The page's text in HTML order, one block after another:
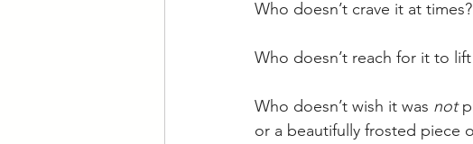
Who doesn’t crave it at times?
Who doesn’t reach for it to
Who doesn’t wish it was not
or a beautifully frosted piece